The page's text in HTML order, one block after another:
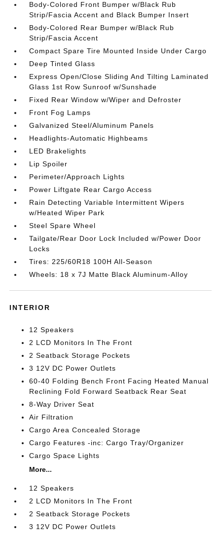
Body-Colored Front Bumper w/Black Rub
Strip/Fascia Accent and Black Bumper Insert
Body-Colored Rear Bumper w/Black Rub
Strip/Fascia Accent
Compact Spare Tire Mounted Inside Under Cargo
Deep Tinted Glass
Express Open/Close Sliding And Tilting Laminated
Glass 1st Row Sunroof w/Sunshade
Fixed Rear Window w/Wiper and Defroster
Front Fog Lamps
Galvanized Steel/Aluminum Panels
Headlights-Automatic Highbeams
LED Brakelights
Lip Spoiler
Perimeter/Approach Lights
Power Liftgate Rear Cargo Access
Rain Detecting Variable Intermittent Wipers
w/Heated Wiper Park
Steel Spare Wheel
Tailgate/Rear Door Lock Included w/Power Door
Locks
Tires: 225/60R18 100H All-Season
Wheels: 18 x 7J Matte Black Aluminum-Alloy
INTERIOR
12 Speakers
2 LCD Monitors In The Front
2 Seatback Storage Pockets
3 12V DC Power Outlets
60-40 Folding Bench Front Facing Heated Manual
Reclining Fold Forward Seatback Rear Seat
8-Way Driver Seat
Air Filtration
Cargo Area Concealed Storage
Cargo Features -inc: Cargo Tray/Organizer
Cargo Space Lights
More...
12 Speakers
2 LCD Monitors In The Front
2 Seatback Storage Pockets
3 12V DC Power Outlets